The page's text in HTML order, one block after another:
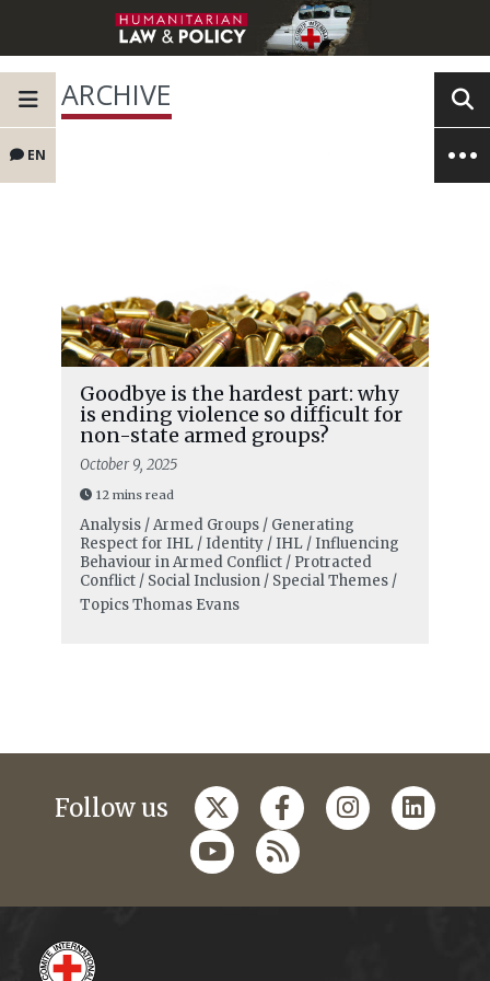
EN
ARCHIVE
Goodbye is the hardest part: why
is ending violence so difficult for
non-state armed groups?
October 9, 2025
12 mins read
Analysis / Armed Groups / Generating
Respect for IHL / Identity / IHL / Influencing
Behaviour in Armed Conflict / Protracted
Conflict / Social Inclusion / Special Themes /
TopicsThomas Evans
Follow us